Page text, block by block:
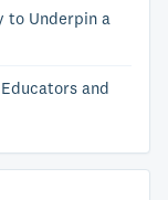
to Underpin a
and